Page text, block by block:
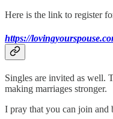
Here is the link to register
https://
Singles are invited as well.
making marriages stronger.
I pray that you can join and